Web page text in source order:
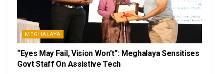
MEGHALAYA
“Eyes May Fail, Vision Won’t”: Meghalaya Sensitises
Govt Staff On Assistive Tech